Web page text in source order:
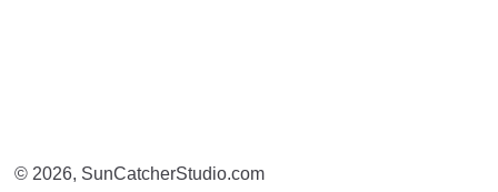
© 2026, SunCatcherStudio.com